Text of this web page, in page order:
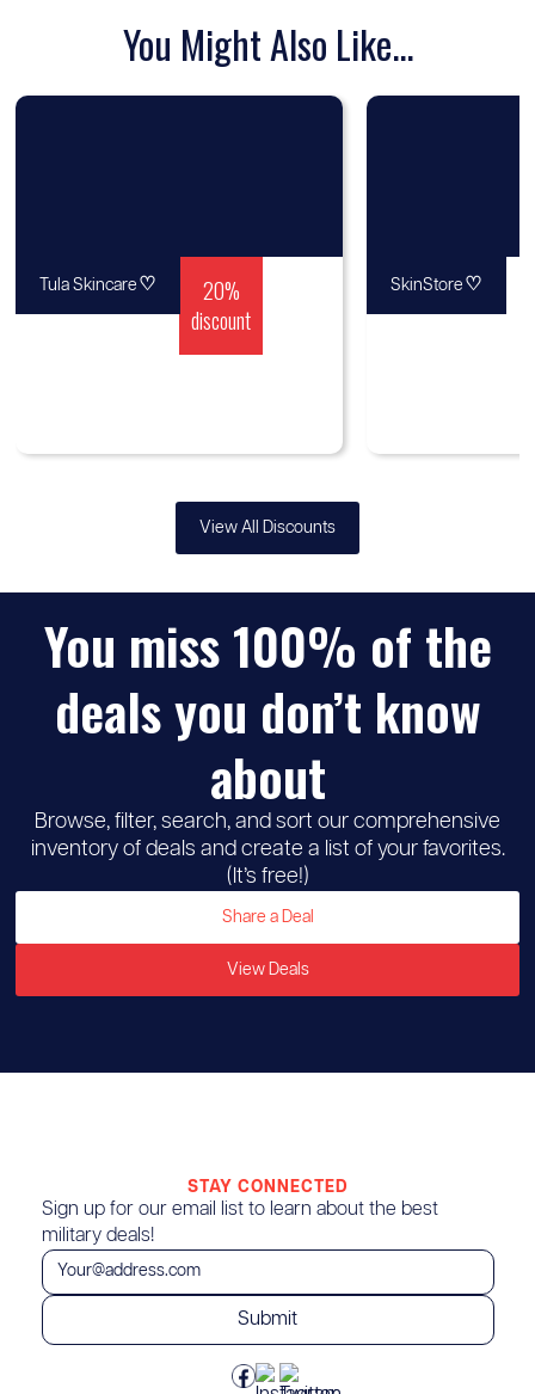
You Might Also Like...
20%
discount
Tula Skincare ♡ SkinStore ♡
View All Discounts
You miss 100% of the
deals you don’t know
about
Browse, filter, search, and sort our comprehensive
inventory of deals and create a list of your favorites.
(It’s free!)
Share a Deal
View Deals
STAY CONNECTED
Sign up for our email list to learn about the best
military deals!